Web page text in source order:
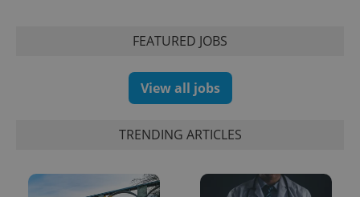
FEATURED JOBS
View all jobs
TRENDING ARTICLES